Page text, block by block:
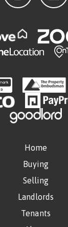
Home
Buying
Selling
Landlords
Tenants